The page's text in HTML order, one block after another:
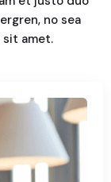
no sea
sit amet.